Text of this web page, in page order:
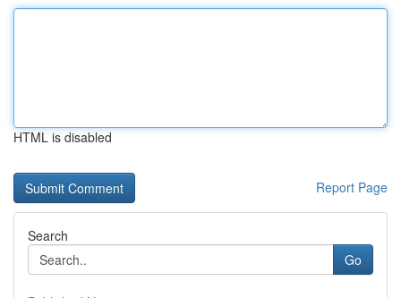
HTML is disabled
Report Page
Search
Go